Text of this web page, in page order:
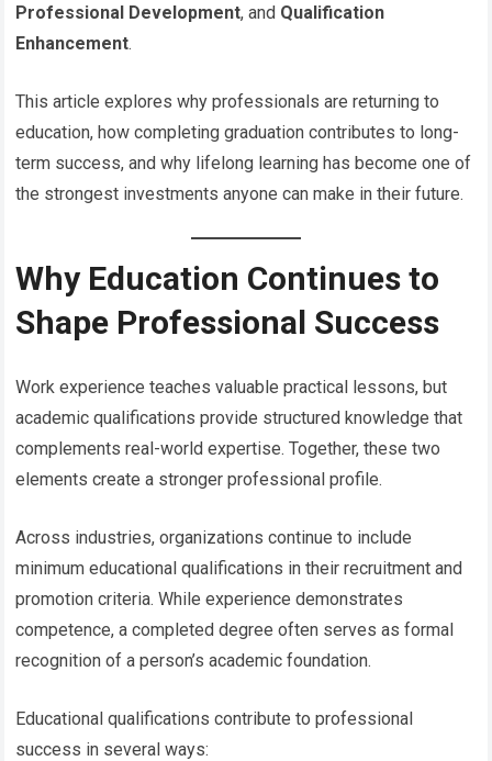
Professional Development, and Qualification
Enhancement.
This article explores why professionals are returning to
education, how completing graduation contributes to long-
term success, and why lifelong learning has become one of
the strongest investments anyone can make in their future.
Why Education Continues to
Shape Professional Success
Work experience teaches valuable practical lessons, but
academic qualifications provide structured knowledge that
complements real-world expertise. Together, these two
elements create a stronger professional profile.
Across industries, organizations continue to include
minimum educational qualifications in their recruitment and
promotion criteria. While experience demonstrates
competence, a completed degree often serves as formal
recognition of a person’s academic foundation.
Educational qualifications contribute to professional
success in several ways: